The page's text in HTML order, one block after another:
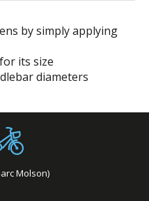
by simply applying
its size
diameters
Molson)